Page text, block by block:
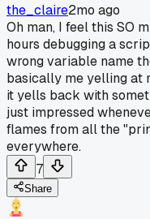
the_claire2mo ago
Oh man, I feel this SO
hours debugging a
wrong variable name
basically me yelling at
it yells back with
just impressed
flames from all the
everywhere.
7
Share